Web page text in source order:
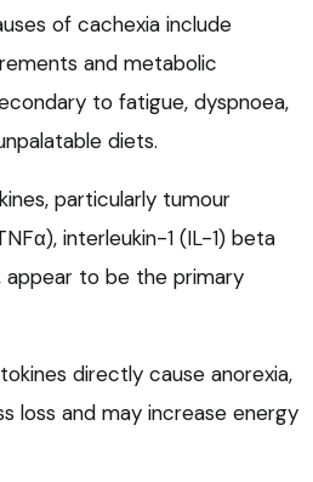
of cachexia include
and metabolic
to fatigue, dyspnoea,
diets.
particularly tumour
interleukin-1 (IL-1) beta
appear to be the primary
directly cause anorexia,
loss and may increase energy